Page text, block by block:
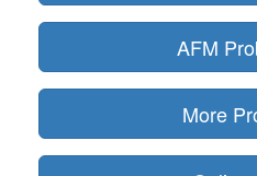
AFM
More